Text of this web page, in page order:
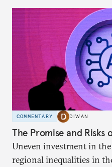
COMMENTARY DIWAN
The Promise and
Uneven investment in
regional inequalities in